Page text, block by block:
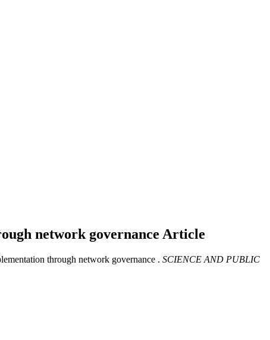
network governance Article
through network governance . SCIENCE AND PUBLIC